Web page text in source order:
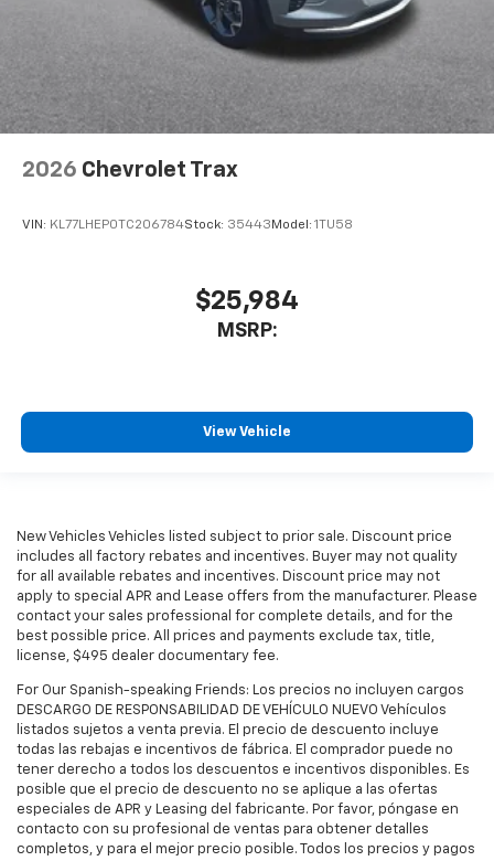
2026 Chevrolet Trax
VIN: KL77LHEP0TC206784Stock: 35443 Model: 1TU58
$25,984
MSRP:
View Vehicle
New Vehicles Vehicles listed subject to prior sale. Discount price
includes all factory rebates and incentives. Buyer may not quality
for all available rebates and incentives. Discount price may not
apply to special APR and Lease offers from the manufacturer. Please
contact your sales professional for complete details, and for the
best possible price. All prices and payments exclude tax, title,
license, $495 dealer documentary fee.
For Our Spanish-speaking Friends: Los precios no incluyen cargos
DESCARGO DE RESPONSABILIDAD DE VEHÍCULO NUEVO Vehículos
listados sujetos a venta previa. El precio de descuento incluye
todas las rebajas e incentivos de fábrica. El comprador puede no
tener derecho a todos los descuentos e incentivos disponibles. Es
posible que el precio de descuento no se aplique a las ofertas
especiales de APR y Leasing del fabricante. Por favor, póngase en
contacto con su profesional de ventas para obtener detalles
completos, y para el mejor precio posible. Todos los precios y pagos